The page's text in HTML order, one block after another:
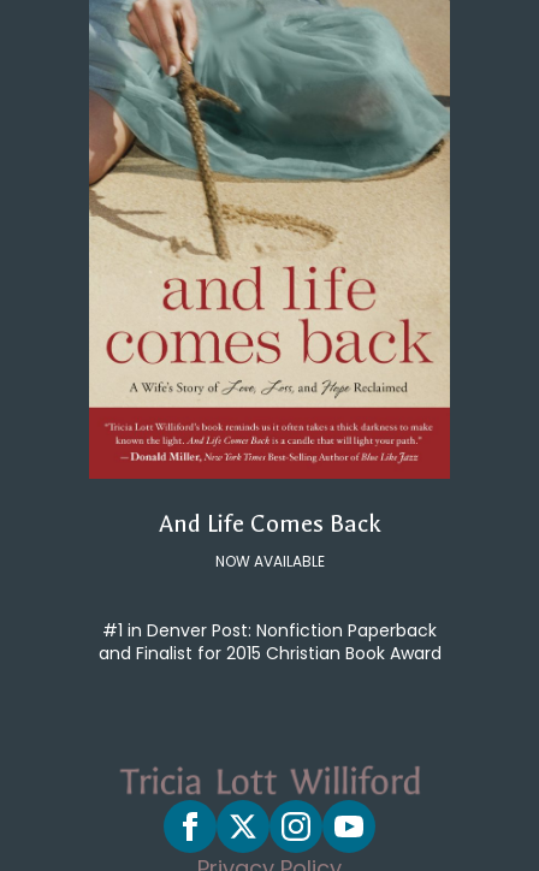
And Life Comes Back
NOW AVAILABLE
#1 in Denver Post: Nonfiction Paperback
and Finalist for 2015 Christian Book Award